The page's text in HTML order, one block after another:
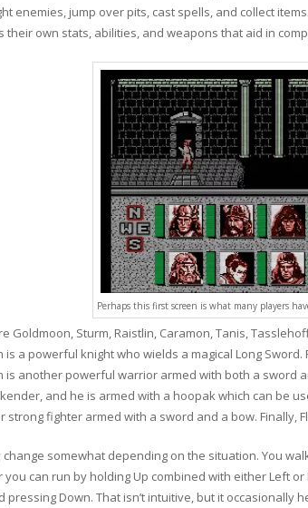
enemies, jump over pits, cast spells, and collect
their own stats, abilities, and weapons that aid in
Perhaps this first screen is what many players
Goldmoon, Sturm, Raistlin, Caramon, Tanis,
is a powerful knight who wields a magical Long
is another powerful warrior armed with both a sword
and he is armed with a hoopak which can be
strong fighter armed with a sword and a bow.
somewhat depending on the situation. You
can run by holding Up combined with either Left
pressing Down. That isn’t intuitive, but it